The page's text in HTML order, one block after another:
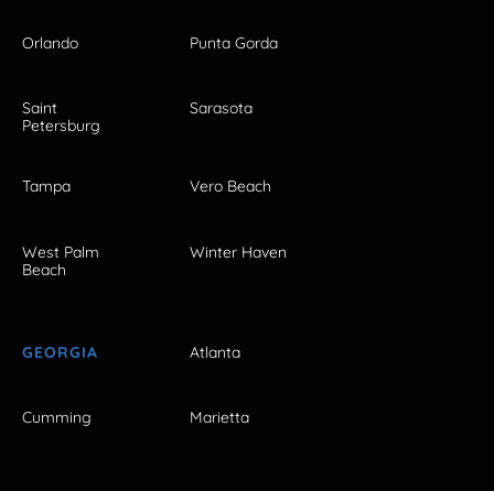
Orlando Punta Gorda
Saint
Petersburg
Sarasota
Tampa Vero Beach
West Palm
Beach
Winter Haven
GEORGIA Atlanta
Cumming Marietta